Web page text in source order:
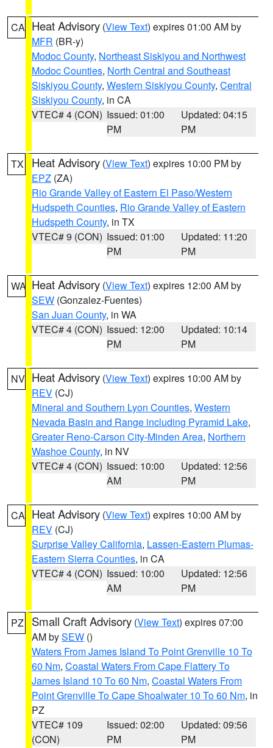
CA Heat Advisory (View Text) expires 01:00 AM by
MFR (BR-y)
Modoc County, Northeast Siskiyou and Northwest
Modoc Counties, North Central and Southeast
Siskiyou County, Western Siskiyou County, Central
Siskiyou County, in CA
VTEC# 4 (CON) Issued: 01:00
PM
Updated: 04:15
PM
TX Heat Advisory (View Text) expires 10:00 PM by
EPZ (ZA)
Rio Grande Valley of Eastern El Paso/Western
Hudspeth Counties, Rio Grande Valley of Eastern
Hudspeth County, in TX
VTEC# 9 (CON) Issued: 01:00
PM
Updated: 11:20
PM
WA Heat Advisory (View Text) expires 12:00 AM by
SEW (Gonzalez-Fuentes)
San Juan County, in WA
VTEC# 4 (CON) Issued: 12:00
PM
Updated: 10:14
PM
NV Heat Advisory (View Text) expires 10:00 AM by
REV (CJ)
Mineral and Southern Lyon Counties, Western
Nevada Basin and Range including Pyramid Lake,
Greater Reno-Carson City-Minden Area, Northern
Washoe County, in NV
VTEC# 4 (CON) Issued: 10:00
AM
Updated: 12:56
PM
CA Heat Advisory (View Text) expires 10:00 AM by
REV (CJ)
Surprise Valley California, Lassen-Eastern Plumas-
Eastern Sierra Counties, in CA
VTEC# 4 (CON) Issued: 10:00
AM
Updated: 12:56
PM
PZ Small Craft Advisory (View Text) expires 07:00
AM bySEW ()
Waters From James Island To Point Grenville 10 To
60 Nm, Coastal Waters From Cape Flattery To
James Island 10 To 60 Nm, Coastal Waters From
Point Grenville To Cape Shoalwater 10 To 60 Nm, in
PZ
VTEC# 109
(CON)
Issued: 02:00
PM
Updated: 09:56
PM